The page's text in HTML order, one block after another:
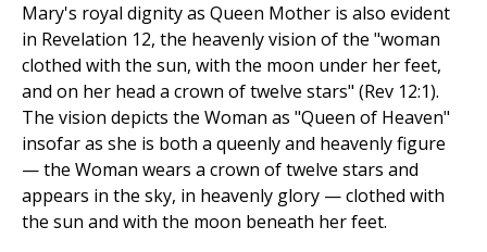
Mary's royal dignity as Queen Mother is also evident
in Revelation 12, the heavenly vision of the "woman
clothed with the sun, with the moon under her feet,
and on her head a crown of twelve stars" (Rev 12:1).
The vision depicts the Woman as "Queen of Heaven"
insofar as she is both a queenly and heavenly figure
— the Woman wears a crown of twelve stars and
appears in the sky, in heavenly glory — clothed with
the sun and with the moon beneath her feet.